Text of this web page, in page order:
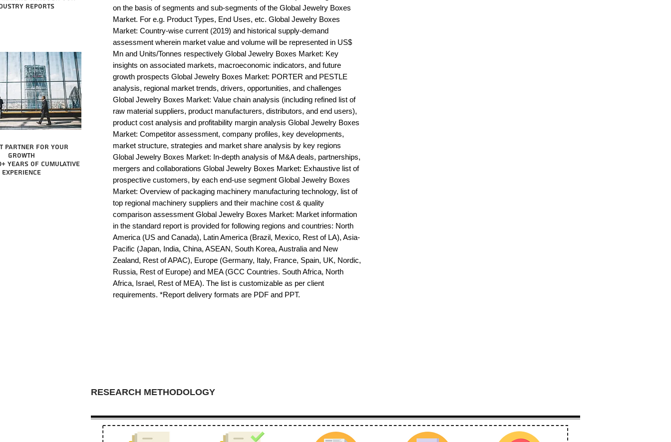
reports
partner for your
growth
years of cumulative
experience
on the basis of segments and sub-segments of the Global Jewelry Boxes
Market. For e.g. Product Types, End Uses, etc. Global Jewelry Boxes
Market: Country-wise current (2019) and historical supply-demand
assessment wherein market value and volume will be represented in US$
Mn and Units/Tonnes respectively Global Jewelry Boxes Market: Key
insights on associated markets, macroeconomic indicators, and future
growth prospects Global Jewelry Boxes Market: PORTER and PESTLE
analysis, regional market trends, drivers, opportunities, and challenges
Global Jewelry Boxes Market: Value chain analysis (including refined list of
raw material suppliers, product manufacturers, distributors, and end users),
product cost analysis and profitability margin analysis Global Jewelry Boxes
Market: Competitor assessment, company profiles, key developments,
market structure, strategies and market share analysis by key regions
Global Jewelry Boxes Market: In-depth analysis of M&A deals, partnerships,
mergers and collaborations Global Jewelry Boxes Market: Exhaustive list of
prospective customers, by each end-use segment Global Jewelry Boxes
Market: Overview of packaging machinery manufacturing technology, list of
top regional machinery suppliers and their machine cost & quality
comparison assessment Global Jewelry Boxes Market: Market information
in the standard report is provided for following regions and countries: North
America (US and Canada), Latin America (Brazil, Mexico, Rest of LA), Asia-
Pacific (Japan, India, China, ASEAN, South Korea, Australia and New
Zealand, Rest of APAC), Europe (Germany, Italy, France, Spain, UK, Nordic,
Russia, Rest of Europe) and MEA (GCC Countries. South Africa, North
Africa, Israel, Rest of MEA). The list is customizable as per client
requirements. *Report delivery formats are PDF and PPT.
RESEARCH METHODOLOGY